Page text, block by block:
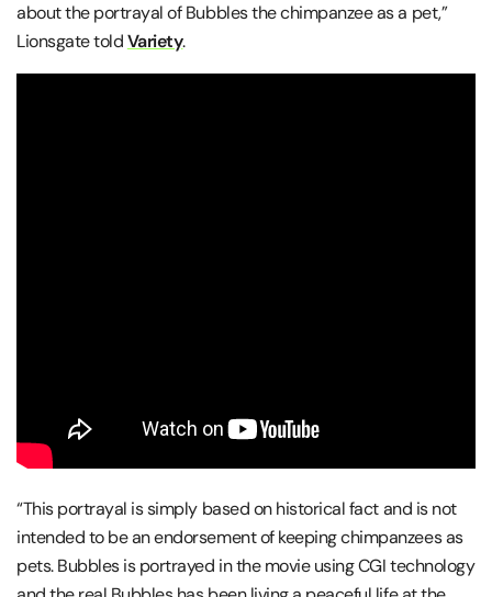
about the portrayal of Bubbles the chimpanzee as a pet,”
Lionsgate toldVariety.
“This portrayal is simply based on historical fact and is not
intended to be an endorsement of keeping chimpanzees as
pets. Bubbles is portrayed in the movie using CGI technology